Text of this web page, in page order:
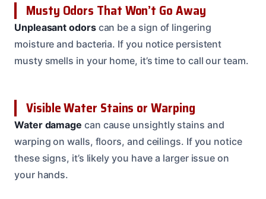
Musty Odors That Won’t Go Away
Unpleasant odorscan be a sign of lingering
moisture and bacteria. If you notice persistent
musty smells in your home, it’s time to call our team.
Visible Water Stains or Warping
Water damage can cause unsightly stains and
warping on walls, floors, and ceilings. If you notice
these signs, it’s likely you have a larger issue on
your hands.